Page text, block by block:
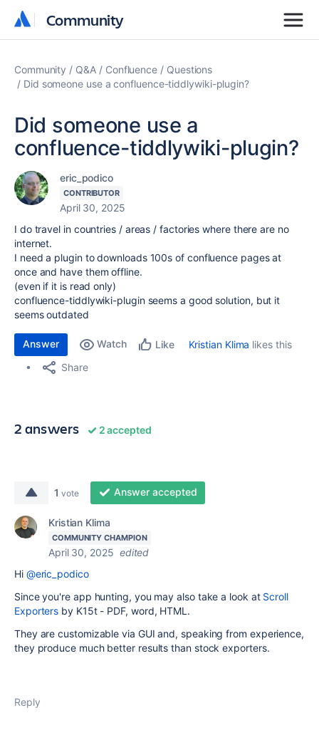
Community
Community
Community Q&A Confluence
Questions
Did someone use a confluence-tiddlywiki-plugin?
Did someone use a
confluence-tiddlywiki-plugin?
eric_podico
CONTRIBUTOR
April 30, 2025
I do travel in countries / areas / factories where there are no
internet.
I need a plugin to downloads 100s of confluence pages at
once and have them offline.
(even if it is read only)
confluence-tiddlywiki-plugin seems a good solution, but it
seems outdated
Answer Watch Like Kristian Klima likes this
Share
2 answers 2 accepted
1 vote Answer accepted
Kristian Klima
COMMUNITY CHAMPION
April 30, 2025 edited
Hi @eric_podico
Since you're app hunting, you may also take a look at Scroll
Exporters by K15t - PDF, word, HTML.
They are customizable via GUI and, speaking from experience,
they produce much better results than stock exporters.
Reply